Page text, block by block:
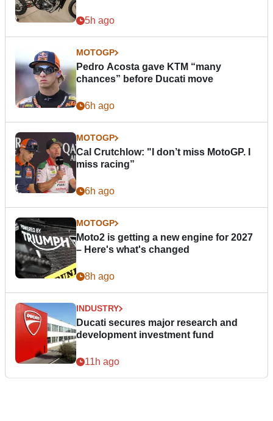
5h ago
MOTOGP
Pedro Acosta gave KTM “many
chances” before Ducati move
6h ago
MOTOGP
Cal Crutchlow: "I don’t miss MotoGP. I
miss racing”
6h ago
MOTOGP
Moto2 is getting a new engine for 2027
– Here's what's changed
8h ago
INDUSTRY
Ducati secures major research and
development investment fund
11h ago